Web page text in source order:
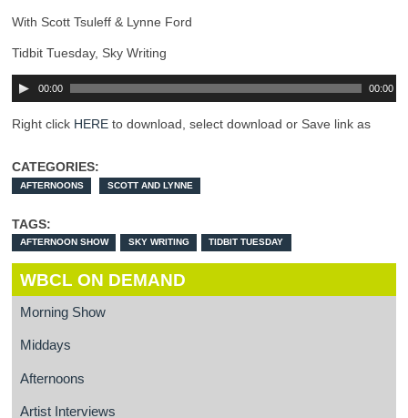
With Scott Tsuleff & Lynne Ford
Tidbit Tuesday, Sky Writing
00:00 00:00
Right click HERE to download, select download or Save link as
CATEGORIES:
AFTERNOONS SCOTT AND LYNNE
TAGS:
AFTERNOON SHOW SKY WRITING TIDBIT TUESDAY
WBCL ON DEMAND
Morning Show
Middays
Afternoons
Artist Interviews